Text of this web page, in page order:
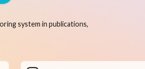
system in publications,